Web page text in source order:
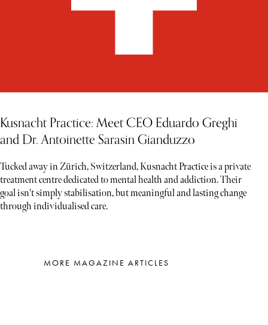
Kusnacht Practice: Meet CEO Eduardo Greghi
and Dr. Antoinette Sarasin Gianduzzo
Tucked away in Zürich, Switzerland, Kusnacht Practice is a private
treatment centre dedicated to mental health and addiction. Their
goal isn't simply stabilisation, but meaningful and lasting change
through individualised care.
MORE MAGAZINE ARTICLES